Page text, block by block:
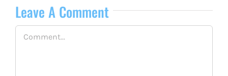
Leave A Comment